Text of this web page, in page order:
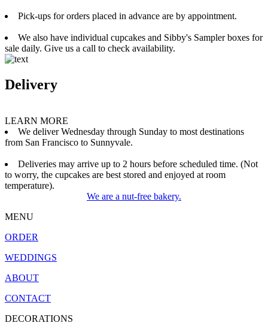
Pick-ups for orders placed in advance are by appointment.
We also have individual cupcakes and Sibby's Sampler boxes for
sale daily. Give us a call to check availability.
Delivery
LEARN MORE
We deliver Wednesday through Sunday to most destinations
from San Francisco to Sunnyvale.
Deliveries may arrive up to 2 hours before scheduled time. (Not
to worry, the cupcakes are best stored and enjoyed at room
temperature).
We are a nut-free bakery.
MENU
ORDER
WEDDINGS
ABOUT
CONTACT
DECORATIONS